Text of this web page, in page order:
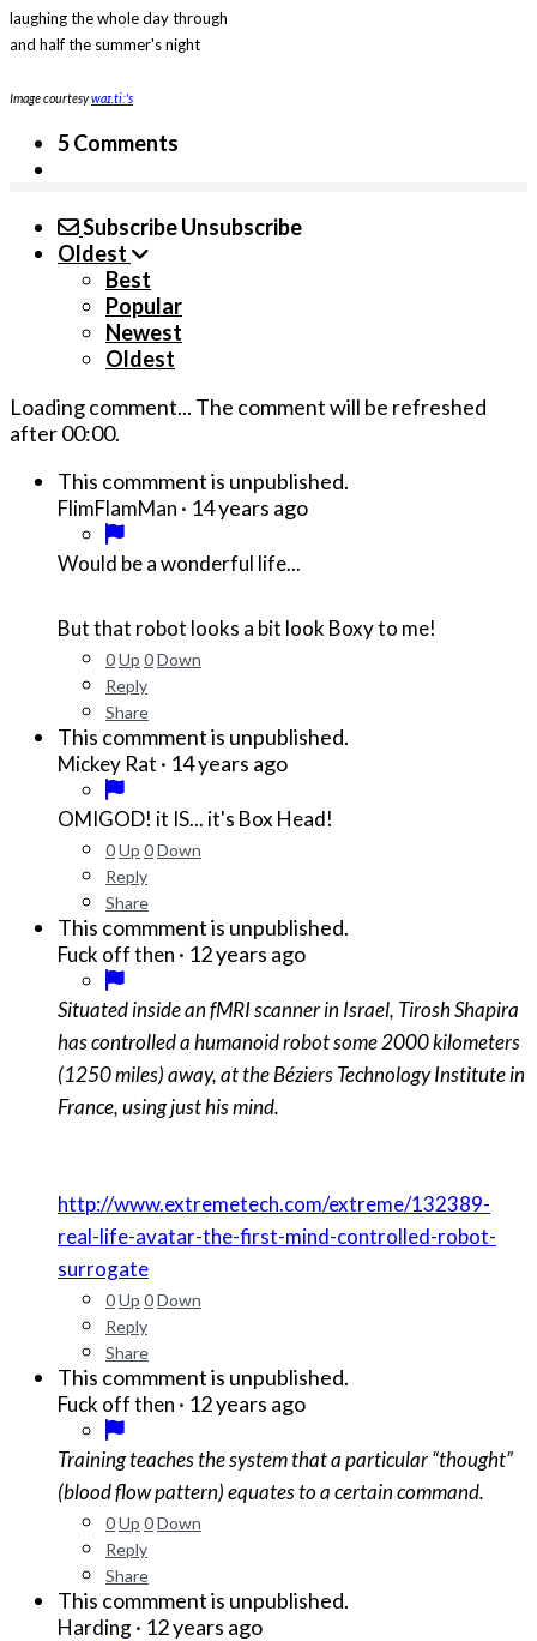
laughing the whole day through
and half the summer's night
Image courtesywaɪ.tiː's
5 Comments
SubscribeUnsubscribe
Oldest
Best
Popular
Newest
Oldest
Loading comment... The comment will be refreshed
after00:00.
This commment is unpublished.
FlimFlamMan · 14 years ago
Would be a wonderful life...
But that robot looks a bit look Boxy to me!
0Up 0Down
Reply
Share
This commment is unpublished.
Mickey Rat · 14 years ago
OMIGOD! it IS... it's Box Head!
0Up 0Down
Reply
Share
This commment is unpublished.
Fuck off then · 12 years ago
Situated inside an fMRI scanner in Israel, Tirosh Shapira
has controlled a humanoid robot some 2000 kilometers
(1250 miles) away, at the Béziers Technology Institute in
France, using just his mind.
http://www.extremetech.com/extreme/132389-
real-life-avatar-the-first-mind-controlled-robot-
surrogate
0Up 0Down
Reply
Share
This commment is unpublished.
Fuck off then · 12 years ago
Training teaches the system that a particular “thought”
(blood flow pattern) equates to a certain command.
0Up 0Down
Reply
Share
This commment is unpublished.
Harding· 12 years ago